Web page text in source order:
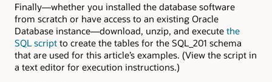
Finally—whether you installed the database software
from scratch or have access to an existing Oracle
Database instance—download, unzip, and execute the
SQL script to create the tables for the SQL_201 schema
that are used for this article’s examples. (View the script in
a text editor for execution instructions.)